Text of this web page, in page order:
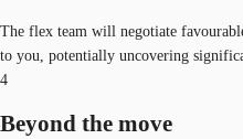
The flex team will negotiate
to you, potentially uncovering
4
Beyond the move